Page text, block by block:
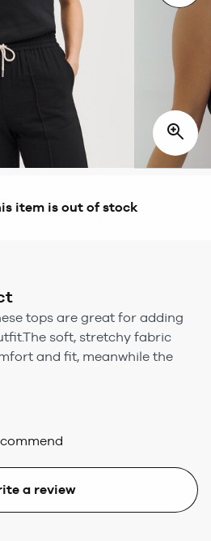
item is out of stock
tops are great for adding
soft, stretchy fabric
and fit, meanwhile the
a review